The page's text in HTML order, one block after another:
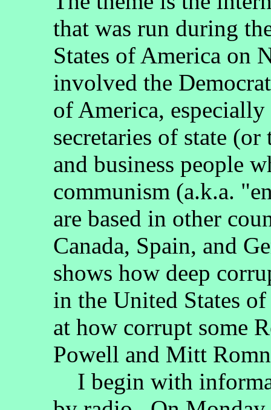
that was run during
States of America on
involved the
of America,
secretaries of state
and business people
communism (a.k.a.
are based in other
Canada, Spain, and
shows how deep
in the United States
at how corrupt some
Powell and Mitt
I begin with